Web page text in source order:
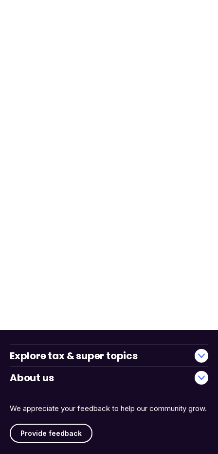
We appreciate your feedback to help our community grow.
Provide feedback
Explore tax & super topics
About us